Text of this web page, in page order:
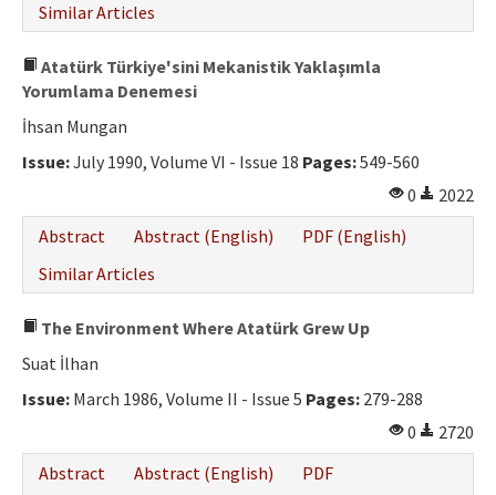
Similar Articles
Atatürk Türkiye'sini Mekanistik Yaklaşımla
Yorumlama Denemesi
İhsan Mungan
Issue:July 1990, Volume VI - Issue 18 Pages:549-560
0
2022
Abstract
Abstract (English)
PDF (English)
Similar Articles
The Environment Where Atatürk Grew Up
Suat İlhan
Issue: March 1986, Volume II - Issue 5 Pages: 279-288
0
2720
Abstract
Abstract (English)
PDF